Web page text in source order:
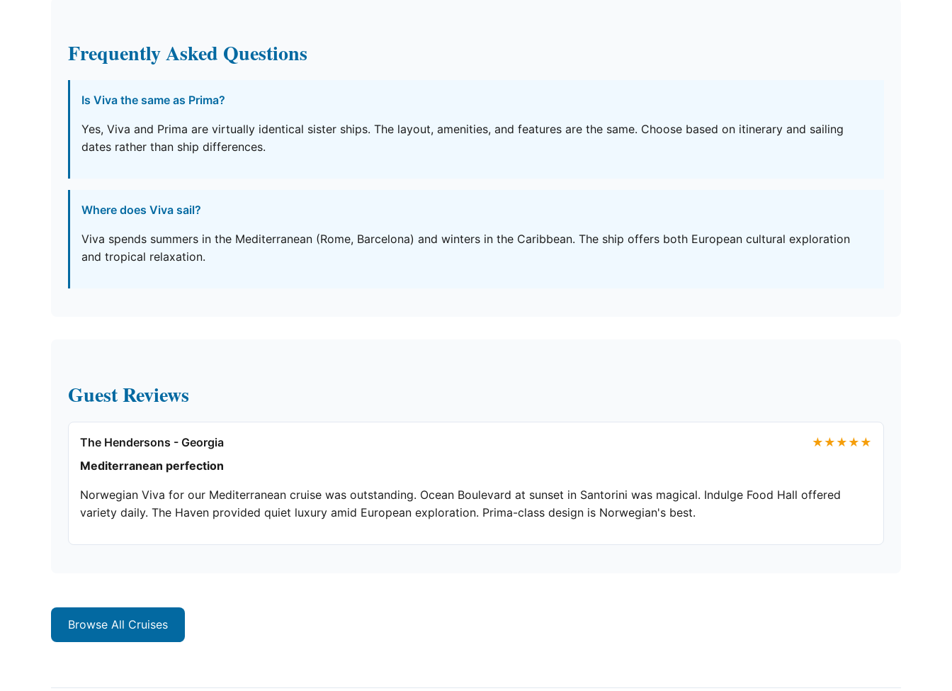
Frequently Asked Questions
Is Viva the same as Prima?
Yes, Viva and Prima are virtually identical sister ships. The layout, amenities, and features are the same. Choose based on itinerary and sailing
dates rather than ship differences.
Where does Viva sail?
Viva spends summers in the Mediterranean (Rome, Barcelona) and winters in the Caribbean. The ship offers both European cultural exploration
and tropical relaxation.
Guest Reviews
The Hendersons - Georgia
★★★★★
Mediterranean perfection
Norwegian Viva for our Mediterranean cruise was outstanding. Ocean Boulevard at sunset in Santorini was magical. Indulge Food Hall offered
variety daily. The Haven provided quiet luxury amid European exploration. Prima-class design is Norwegian's best.
Browse All Cruises